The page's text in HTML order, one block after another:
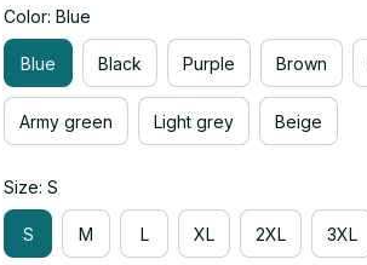
Color: Blue
Blue Black Purple Brown
Army green Light grey Beige
Size: S
S M L XL 2XL 3XL